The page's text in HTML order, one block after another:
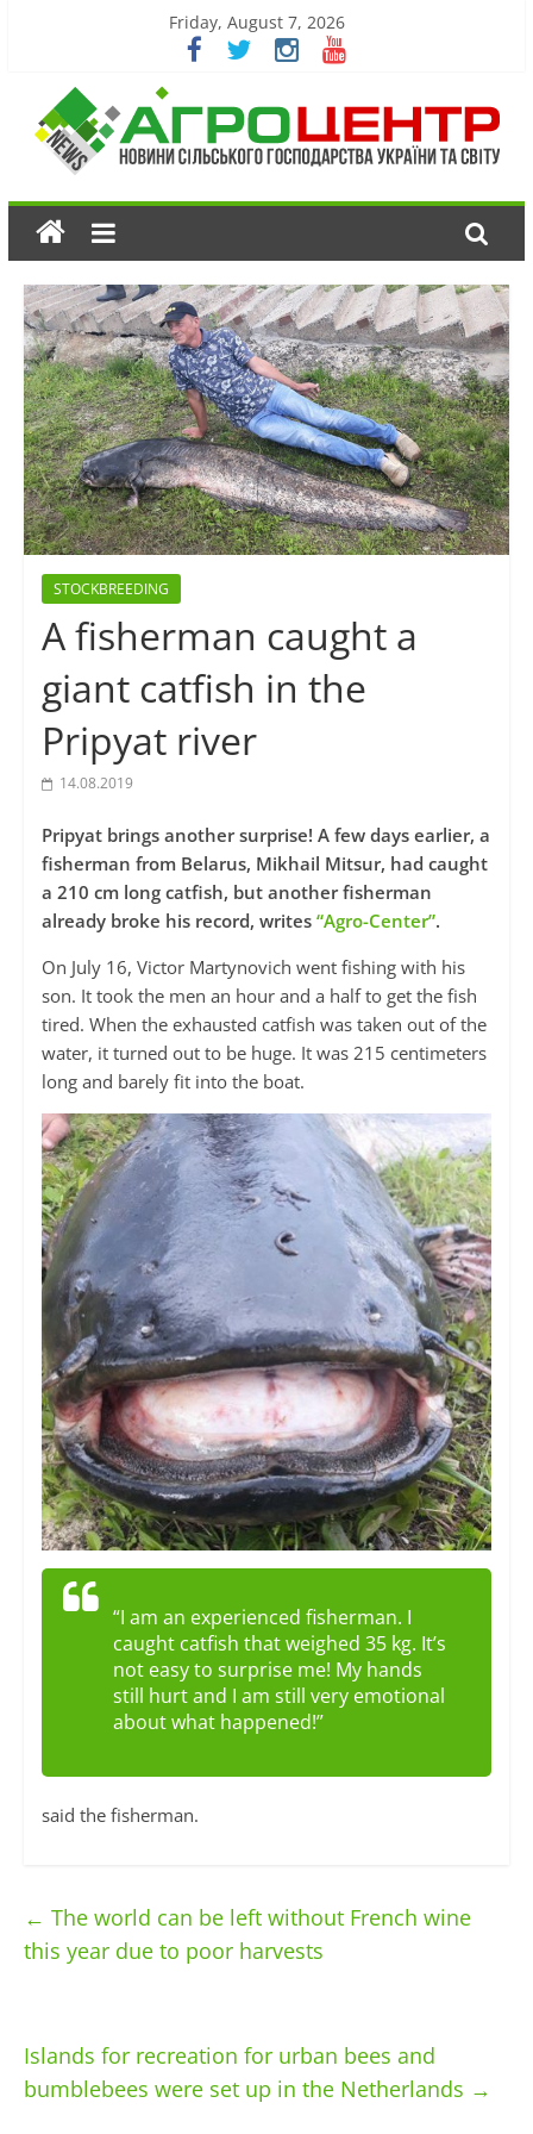
Friday, August 7, 2026
STOCKBREEDING
A fisherman caught a
giant catfish in the
Pripyat river
14.08.2019
Pripyat brings another surprise! A few days earlier, a
fisherman from Belarus, Mikhail Mitsur, had caught
a 210 cm long catfish, but another fisherman
already broke his record, writes “Agro-Center”.
On July 16, Victor Martynovich went fishing with his
son. It took the men an hour and a half to get the fish
tired. When the exhausted catfish was taken out of the
water, it turned out to be huge. It was 215 centimeters
long and barely fit into the boat.
“I am an experienced fisherman. I
caught catfish that weighed 35 kg. It’s
not easy to surprise me! My hands
still hurt and I am still very emotional
about what happened!”
said the fisherman.
← The world can be left without French wine
this year due to poor harvests
Islands for recreation for urban bees and
bumblebees were set up in the Netherlands →